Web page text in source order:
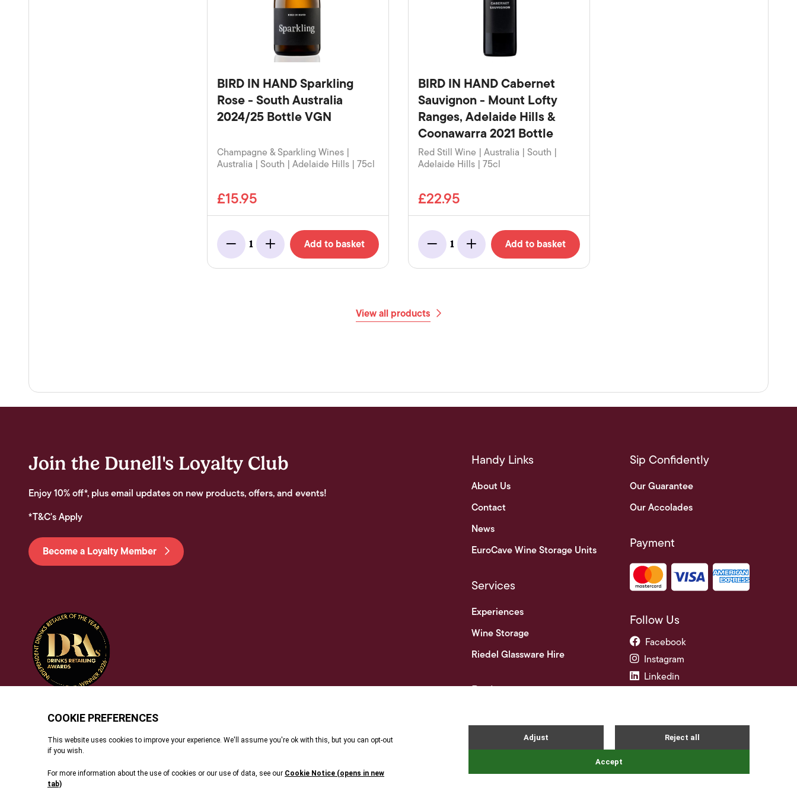
BIRD IN HAND Sparkling
Rose - South Australia
2024/25 Bottle VGN
Champagne & Sparkling Wines |
Australia | South | Adelaide Hills | 75cl
£15.95
Minus
1
Add Add to basket
BIRD IN HAND Cabernet
Sauvignon - Mount Lofty
Ranges, Adelaide Hills &
Coonawarra 2021 Bottle
Red Still Wine | Australia | South |
Adelaide Hills | 75cl
£22.95
Minus
1
Add Add to basket
View all products
Join the Dunell's Loyalty Club
Enjoy 10% off*, plus email updates on new products, offers, and events!
*T&C's Apply
Become a Loyalty Member
Handy Links
About Us
Contact
News
EuroCave Wine Storage Units
Services
Experiences
Wine Storage
Riedel Glassware Hire
Businesses
Sip Confidently
Our Guarantee
Our Accolades
Payment
Follow Us
Facebook
Instagram
Linkedin